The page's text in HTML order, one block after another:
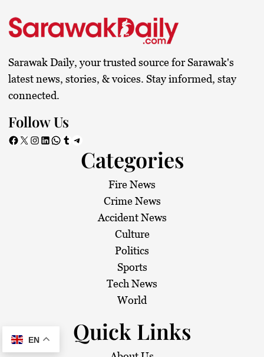
Sarawak Daily, your trusted source for Sarawak's
latest news, stories, & voices. Stay informed, stay
connected.
Follow Us
Facebook X Instagram LinkedIn WhatsApp Tumblr Telegram
Categories
Fire News
Crime News
Accident News
Culture
Politics
Sports
Tech News
World
Quick Links
EN